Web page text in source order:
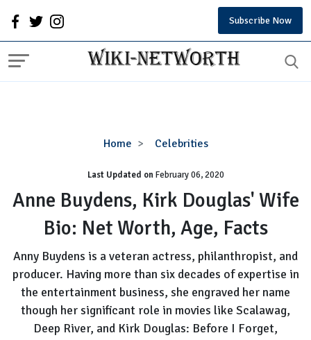
Subscribe Now
Home Celebrities
Anne
Kirk
Douglas'
Wife
Bio:
Net
Worth,
Age,
Facts
Last Updated onFebruary 06, 2020
Anne Buydens, Kirk Douglas' Wife
Bio: Net Worth, Age, Facts
Anny Buydens is a veteran actress, philanthropist, and
producer. Having more than six decades of expertise in
the entertainment business, she engraved her name
though her significant role in movies like Scalawag,
Deep River, and Kirk Douglas: Before I Forget,